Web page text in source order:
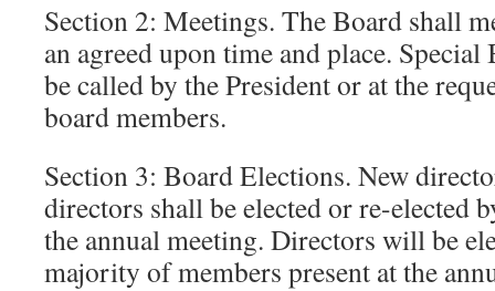
Section 2: Meetings. The Board shall
an agreed upon time and place.
be called by the President or at the
board members.
Section 3: Board Elections. New
directors shall be elected or re-elected
the annual meeting. Directors will be
majority of members present at the